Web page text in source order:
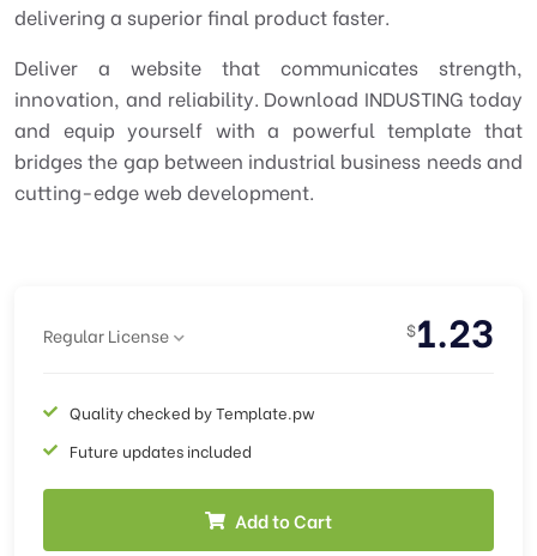
delivering a superior final product faster.
Deliver a website that communicates strength,
innovation, and reliability. Download INDUSTING today
and equip yourself with a powerful template that
bridges the gap between industrial business needs and
cutting-edge web development.
Regular License $1.23
Quality checked by Template.pw
Future updates included
Add to Cart